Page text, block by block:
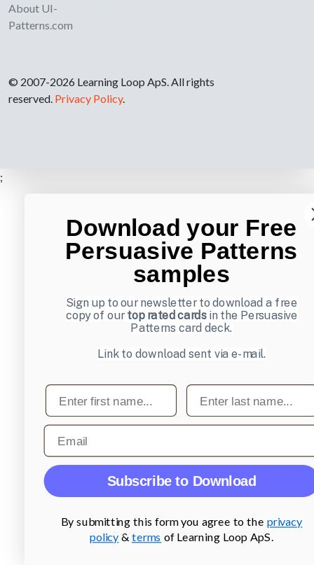
About UI-
Patterns.com
© 2007-2026 Learning Loop ApS. All rights
reserved. Privacy Policy.
;
Download your Free
Persuasive Patterns
samples
Sign up to our newsletter to download a free
copy of ourtop rated cardsin the Persuasive
Patterns card deck.
Link to download sent via e-mail.
First name Last name
Email
Subscribe to Download
By submitting this form you agree to the privacy
policy & terms of Learning Loop ApS.